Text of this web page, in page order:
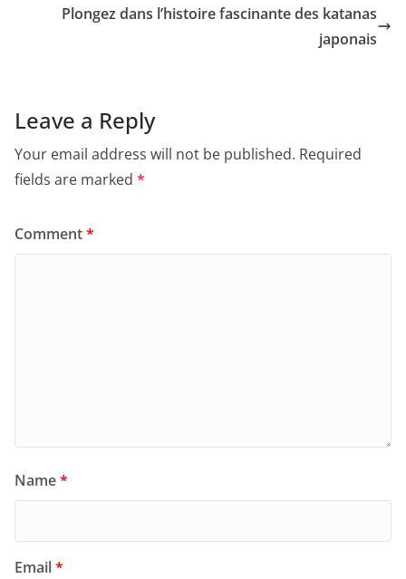
Plongez dans l’histoire fascinante des katanas
japonais
Leave a Reply
Your email address will not be published. Required
fields are marked *
Comment*
Name*
Email*